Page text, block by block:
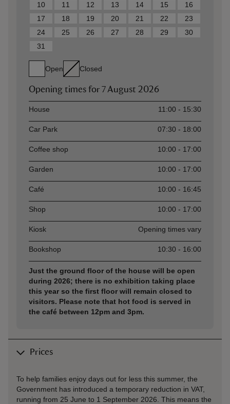
10
11 12 13 14 15
16
17
18 19 20 21 22
23
24
25 26 27 28 29
30
31
Open Closed
Opening times for 7 August 2026
AssetOpening time
House 11:00 - 15:30
Car Park 07:30 - 18:00
Coffee shop 10:00 - 17:00
Garden 10:00 - 17:00
Café 10:00 - 16:45
Shop 10:00 - 17:00
Kiosk Opening times vary
Bookshop 10:30 - 16:00
Just the ground floor of the house will be open
during 2026; there is no exhibition taking place
this year so the first floor will remain closed to
visitors. Please note that hot food is served in
the café between 12pm and 3pm.
Prices
To help families enjoy days out for less this summer, the
Government has introduced a temporary reduction in VAT,
running from 25 June to 1 September 2026. This means the